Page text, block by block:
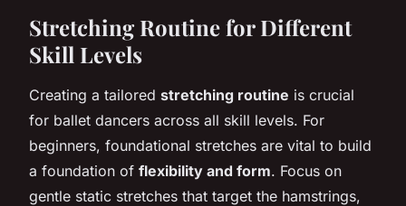
Stretching Routine for Different
Skill Levels
Creating a tailored stretching routine is crucial
for ballet dancers across all skill levels. For
beginners, foundational stretches are vital to build
a foundation of flexibility and form. Focus on
gentle static stretches that target the hamstrings,